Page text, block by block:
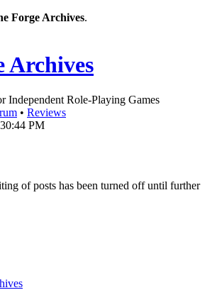
Forge Archives.
Archives
Independent Role-Playing Games
• Reviews
PM
of posts has been turned off until further